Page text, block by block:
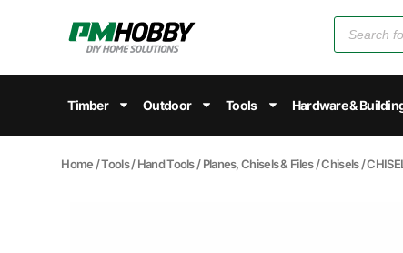
Timber Outdoor Tools Hardware &
Home /Tools/Hand Tools/Planes, Chisels & Files/Chisels/